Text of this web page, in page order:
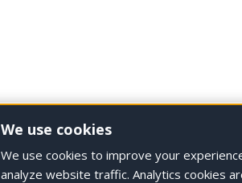
We use cookies
We use cookies to improve your
analyze website traffic. Analytics cookies